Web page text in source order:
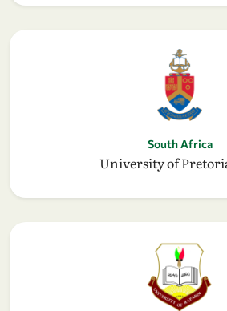
South Africa
University of